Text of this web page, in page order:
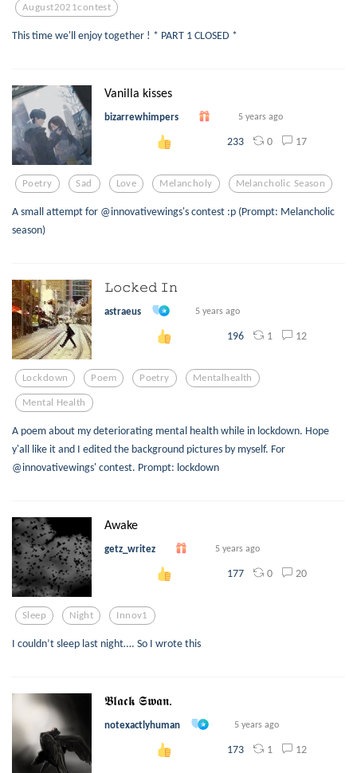
August2021contest
This time we'll enjoy together ! * PART 1 CLOSED *
Vanilla kisses
bizarrewhimpers 5 years ago
233 0 17
Poetry Sad Love Melancholy Melancholic Season
A small attempt for @innovativewings's contest :p (Prompt: Melancholic
season)
𝙻𝚘𝚌𝚔𝚎𝚍 𝙸𝚗
astraeus 5 years ago
196 1 12
Lockdown Poem Poetry Mentalhealth
Mental Health
A poem about my deteriorating mental health while in lockdown. Hope
y'all like it and I edited the background pictures by myself. For
@innovativewings' contest. Prompt: lockdown
Awake
getz_writez 5 years ago
177 0 20
Sleep Night Innov1
I couldn’t sleep last night…. So I wrote this
𝕭𝖑𝖆𝖈𝖐 𝕾𝖜𝖆𝖓.
notexactlyhuman 5 years ago
173 1 12